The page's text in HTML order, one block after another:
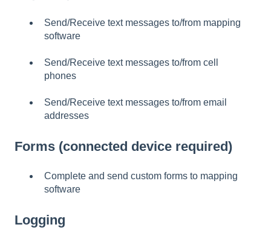
Send/Receive text messages to/from mapping
software
Send/Receive text messages to/from cell
phones
Send/Receive text messages to/from email
addresses
Forms (connected device required)
Complete and send custom forms to mapping
software
Logging